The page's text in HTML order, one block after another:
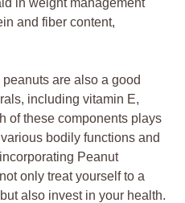
and fiber content,
are also a good
including vitamin E,
of these components plays
bodily functions and
Peanut
only treat yourself to a
also invest in your health.